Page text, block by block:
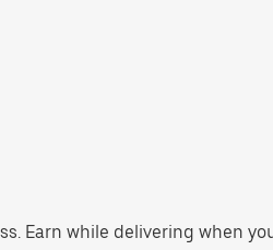
Earn while delivering when